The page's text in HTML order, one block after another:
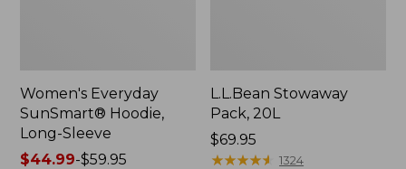
Women's Everyday
SunSmart® Hoodie,
Long-Sleeve
Price
$44.99-$59.95
L.L.Bean Stowaway
Pack, 20L
Price:
$69.95
$69.95
★★★★★
★★★★★ 1324